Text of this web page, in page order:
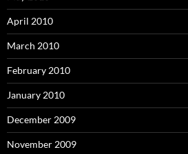
April 2010
March 2010
February 2010
January 2010
December 2009
November 2009